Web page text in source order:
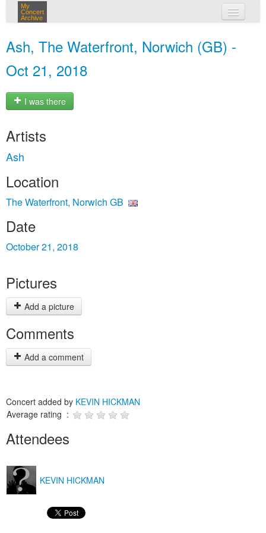
My
Concert
Archive
Ash, The Waterfront, Norwich (GB) -
Oct 21, 2018
I was there
Artists
Ash
Location
The Waterfront, Norwich GB
Date
October 21, 2018
Pictures
Add a picture
Comments
Add a comment
Concert added by KEVIN HICKMAN
Average rating :
Attendees
KEVIN HICKMAN